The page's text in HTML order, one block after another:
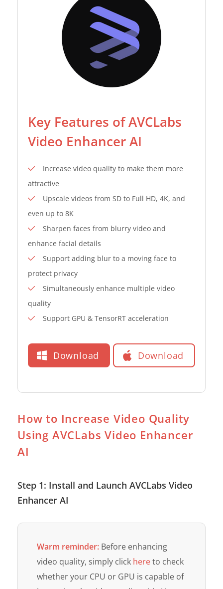
Key Features of AVCLabs
Video Enhancer AI
Increase video quality to make them more
attractive
Upscale videos from SD to Full HD, 4K, and
even up to 8K
Sharpen faces from blurry video and
enhance facial details
Support adding blur to a moving face to
protect privacy
Simultaneously enhance multiple video
quality
Support GPU & TensorRT acceleration
Download Download
How to Increase Video Quality
Using AVCLabs Video Enhancer
AI
Step 1: Install and Launch AVCLabs Video
Enhancer AI
Warm reminder: Before enhancing
video quality, simply click hereto check
whether your CPU or GPU is capable of